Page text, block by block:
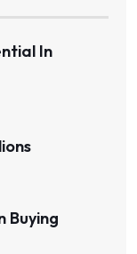
In
Buying